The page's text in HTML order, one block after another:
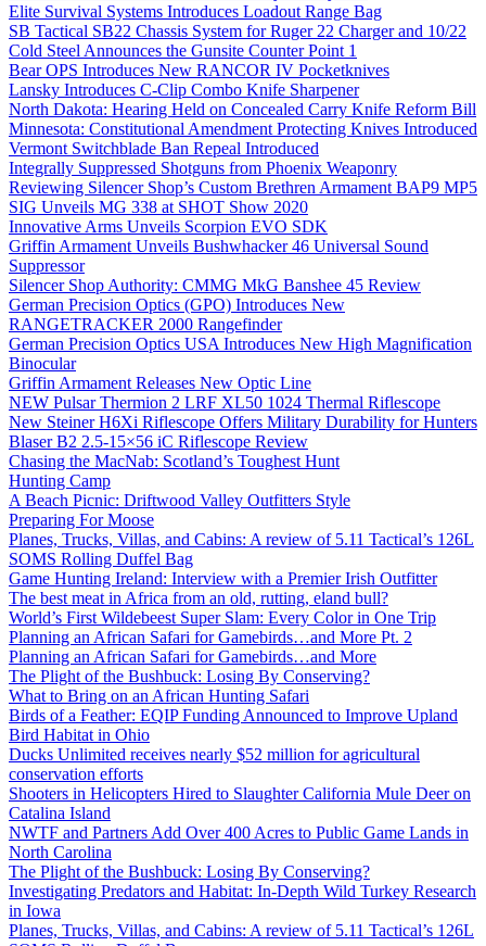
Elite Survival Systems Introduces Loadout Range Bag
SB Tactical SB22 Chassis System for Ruger 22 Charger and 10/22
Cold Steel Announces the Gunsite Counter Point 1
Bear OPS Introduces New RANCOR IV Pocketknives
Lansky Introduces C-Clip Combo Knife Sharpener
North Dakota: Hearing Held on Concealed Carry Knife Reform Bill
Minnesota: Constitutional Amendment Protecting Knives Introduced
Vermont Switchblade Ban Repeal Introduced
Integrally Suppressed Shotguns from Phoenix Weaponry
Reviewing Silencer Shop’s Custom Brethren Armament BAP9 MP5
SIG Unveils MG 338 at SHOT Show 2020
Innovative Arms Unveils Scorpion EVO SDK
Griffin Armament Unveils Bushwhacker 46 Universal Sound
Suppressor
Silencer Shop Authority: CMMG MkG Banshee 45 Review
German Precision Optics (GPO) Introduces New
RANGETRACKER 2000 Rangefinder
German Precision Optics USA Introduces New High Magnification
Binocular
Griffin Armament Releases New Optic Line
NEW Pulsar Thermion 2 LRF XL50 1024 Thermal Riflescope
New Steiner H6Xi Riflescope Offers Military Durability for Hunters
Blaser B2 2.5-15×56 iC Riflescope Review
Chasing the MacNab: Scotland’s Toughest Hunt
Hunting Camp
A Beach Picnic: Driftwood Valley Outfitters Style
Preparing For Moose
Planes, Trucks, Villas, and Cabins: A review of 5.11 Tactical’s 126L
SOMS Rolling Duffel Bag
Game Hunting Ireland: Interview with a Premier Irish Outfitter
The best meat in Africa from an old, rutting, eland bull?
World’s First Wildebeest Super Slam: Every Color in One Trip
Planning an African Safari for Gamebirds…and More Pt. 2
Planning an African Safari for Gamebirds…and More
The Plight of the Bushbuck: Losing By Conserving?
What to Bring on an African Hunting Safari
Birds of a Feather: EQIP Funding Announced to Improve Upland
Bird Habitat in Ohio
Ducks Unlimited receives nearly $52 million for agricultural
conservation efforts
Shooters in Helicopters Hired to Slaughter California Mule Deer on
Catalina Island
NWTF and Partners Add Over 400 Acres to Public Game Lands in
North Carolina
The Plight of the Bushbuck: Losing By Conserving?
Investigating Predators and Habitat: In-Depth Wild Turkey Research
in Iowa
Planes, Trucks, Villas, and Cabins: A review of 5.11 Tactical’s 126L